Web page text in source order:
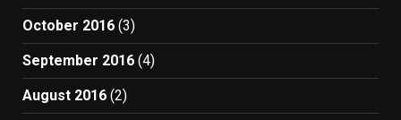
October 2016 (3)
September 2016 (4)
August 2016 (2)